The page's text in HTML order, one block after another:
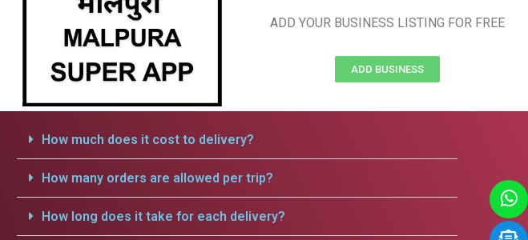
ADD YOUR BUSINESS LISTING FOR FREE
ADD BUSINESS
How much does it cost to delivery?
How many orders are allowed per trip?
How long does it take for each delivery?